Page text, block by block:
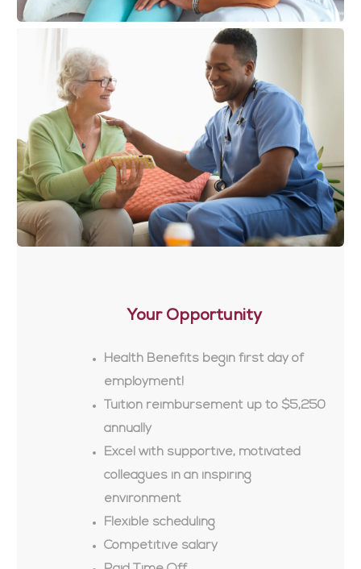
Your Opportunity
Health Benefits begin first day of
employment!
Tuition reimbursement up to $5,250
annually
Excel with supportive, motivated
colleagues in an inspiring
environment
Flexible scheduling
Competitive salary